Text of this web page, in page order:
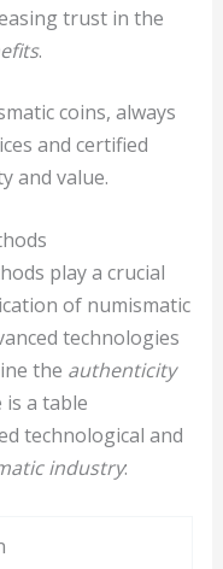
trust in the
.
coins, always
and certified
and value.
play a crucial
of numismatic
technologies
the authenticity
a table
technological and
industry: